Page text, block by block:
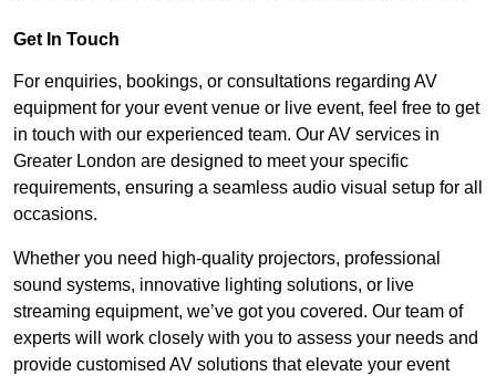
Get In Touch
For enquiries, bookings, or consultations regarding AV
equipment for your event venue or live event, feel free to get
in touch with our experienced team. Our AV services in
Greater London are designed to meet your specific
requirements, ensuring a seamless audio visual setup for all
occasions.
Whether you need high-quality projectors, professional
sound systems, innovative lighting solutions, or live
streaming equipment, we’ve got you covered. Our team of
experts will work closely with you to assess your needs and
provide customised AV solutions that elevate your event